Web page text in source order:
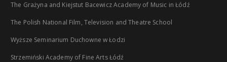
The Grażyna and Kiejstut Bacewicz Academy of Music in Łódź
The Polish National Film, Television and Theatre School
Wyższe Seminarium Duchowne w Łodzi
Strzemiński Academy of Fine Arts Łódź